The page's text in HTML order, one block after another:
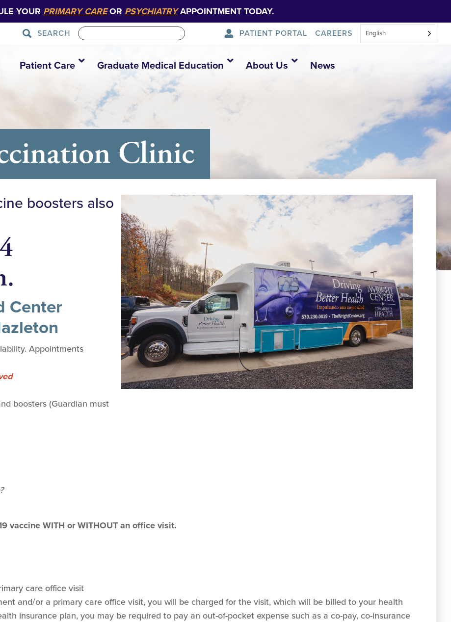
YOUR PRIMARY CAREOR PSYCHIATRYAPPOINTMENT TODAY.
SEARCH PATIENT PORTAL CAREERS English
Patient Care Graduate Medical Education About Us News
Clinic
boosters also
Center
Appointments
boosters (Guardian must
vaccine WITH or WITHOUT an office visit.
care office visit
and/or a primary care office visit, you will be charged for the visit, which will be billed to your health
insurance plan, you may be required to pay an out-of-pocket expense such as a co-pay, co-insurance